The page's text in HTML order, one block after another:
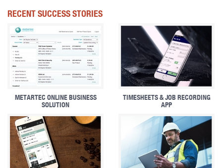
RECENT SUCCESS STORIES
METARTEC ONLINE BUSINESS
SOLUTION
TIMESHEETS & JOB RECORDING
APP